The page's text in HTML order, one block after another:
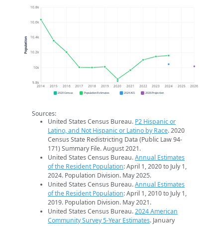
9.8k
10k
10.2k
10.4k
10.6k
10.8k
2014 2015 2016 2017 2018 2019 2020 2021 2022 2023 2024 2025 2026
Population
2020 Census Population Estimates 2024 ACS 2026 Projection
Sources:
United States Census Bureau. P2 Hispanic or
Latino, and Not Hispanic or Latino by Race. 2020
Census State Redistricting Data (Public Law 94-
171) Summary File. August 2021.
United States Census Bureau.Annual Estimates
of the Resident Population: April 1, 2020 to July 1,
2024. Population Division. May 2025.
United States Census Bureau.Annual Estimates
of the Resident Population: April 1, 2010 to July 1,
2019. Population Division. May 2021.
United States Census Bureau.2024 American
Community Survey 5-Year Estimates. January